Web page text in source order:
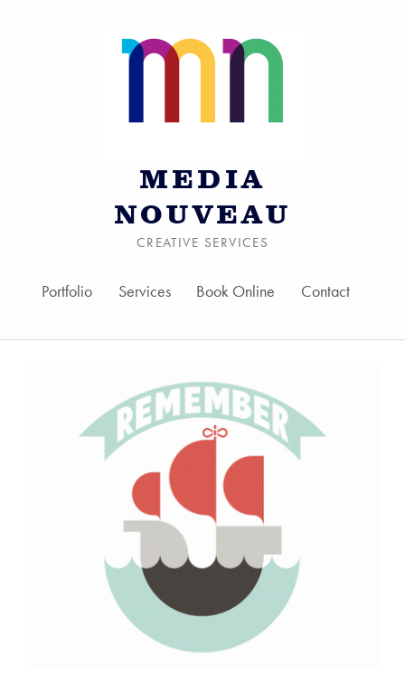
MEDIA
NOUVEAU
CREATIVE SERVICES
Portfolio Services Book Online Contact